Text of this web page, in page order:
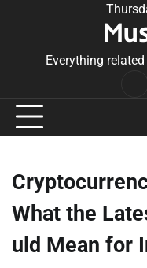
Everything
What the
uld Mean for